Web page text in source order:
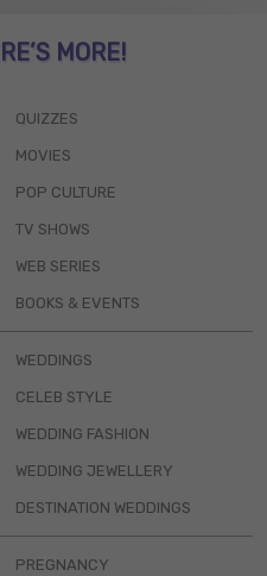
MORE!
QUIZZES
MOVIES
POP CULTURE
TV SHOWS
WEB SERIES
BOOKS & EVENTS
WEDDINGS
CELEB STYLE
WEDDING FASHION
WEDDING JEWELLERY
DESTINATION WEDDINGS
PREGNANCY